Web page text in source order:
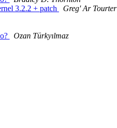
3.2.2 + patch
Greg' Ar Tourter
Ozan Türkyılmaz